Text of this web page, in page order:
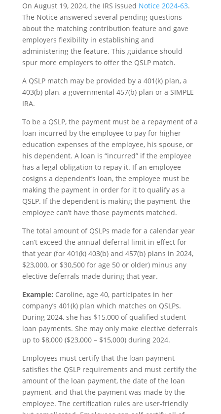
On August 19, 2024, the IRS issued Notice 2024-63.
The Notice answered several pending questions
about the matching contribution feature and gave
employers flexibility in establishing and
administering the feature. This guidance should
spur more employers to offer the QSLP match.
A QSLP match may be provided by a 401(k) plan, a
403(b) plan, a governmental 457(b) plan or a SIMPLE
IRA.
To be a QSLP, the payment must be a repayment of a
loan incurred by the employee to pay for higher
education expenses of the employee, his spouse, or
his dependent. A loan is “incurred” if the employee
has a legal obligation to repay it. If an employee
cosigns a dependent’s loan, the employee must be
making the payment in order for it to qualify as a
QSLP. If the dependent is making the payment, the
employee can’t have those payments matched.
The total amount of QSLPs made for a calendar year
can’t exceed the annual deferral limit in effect for
that year (for 401(k) 403(b) and 457(b) plans in 2024,
$23,000, or $30,500 for age 50 or older) minus any
elective deferrals made during that year.
Example: Caroline, age 40, participates in her
company’s 401(k) plan which matches on QSLPs.
During 2024, she has $15,000 of qualified student
loan payments. She may only make elective deferrals
up to $8,000 ($23,000 – $15,000) during 2024.
Employees must certify that the loan payment
satisfies the QSLP requirements and must certify the
amount of the loan payment, the date of the loan
payment, and that the payment was made by the
employee. The certification rules are user-friendly